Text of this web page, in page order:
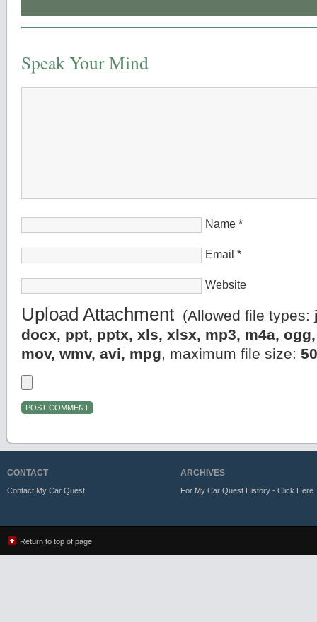
Speak Your Mind
Name *
Email *
Website
Upload Attachment (Allowed file types:
docx, ppt, pptx, xls, xlsx, mp3, m4a,
mov, wmv, avi, mpg, maximum file size:
CONTACT
Contact My Car Quest
ARCHIVES
For My Car Quest History - Click Here
Return to top of page